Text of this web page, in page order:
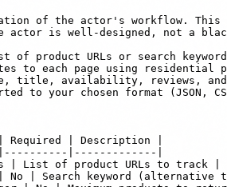
of the actor's workflow.
actor is well-designed, not a
of product URLs or search
to each page using residential
title, availability, reviews,
to your chosen format (JSON,
Required | Description |
|-------------|
| List of product URLs to track |
| Search keyword (alternative